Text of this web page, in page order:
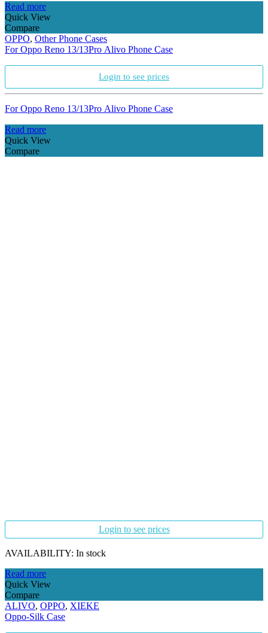
Read more
Quick View
Compare
OPPO, Other Phone Cases
For Oppo Reno 13/13Pro Alivo Phone Case
Login to see prices
For Oppo Reno 13/13Pro Alivo Phone Case
Read more
Quick View
Compare
Login to see prices
AVAILABILITY: In stock
Read more
Quick View
Compare
ALIVO, OPPO, XIEKE
Oppo-Silk Case